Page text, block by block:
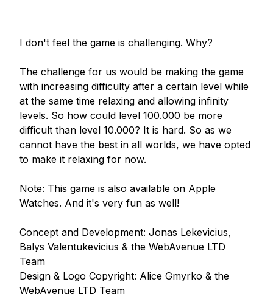
I don't feel the game is challenging. Why?
The challenge for us would be making the game
with increasing difficulty after a certain level while
at the same time relaxing and allowing infinity
levels. So how could level 100.000 be more
difficult than level 10.000? It is hard. So as we
cannot have the best in all worlds, we have opted
to make it relaxing for now.
Note: This game is also available on Apple
Watches. And it's very fun as well!
Concept and Development: Jonas Lekevicius,
Balys Valentukevicius & the WebAvenue LTD
Team
Design & Logo Copyright: Alice Gmyrko & the